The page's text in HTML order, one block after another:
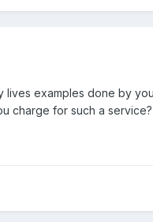
lives examples done by
charge for such a service?